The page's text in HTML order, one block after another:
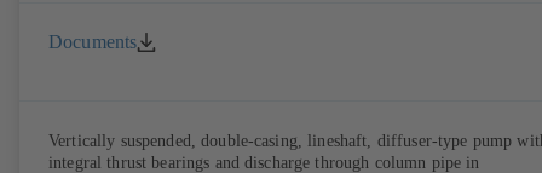
Documents
Vertically suspended, double-casing, lineshaft, diffuser-type pump
integral thrust bearings and discharge through column pipe in